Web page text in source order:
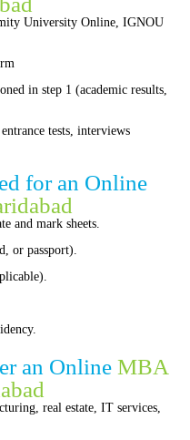
University Online, IGNOU
in step 1 (academic results,
tests, interviews
for an Online
and mark sheets.
or passport).
an Online MBA
real estate, IT services,